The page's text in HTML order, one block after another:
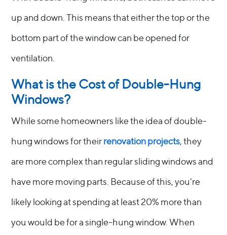
up and down. This means that either the top or the
bottom part of the window can be opened for
ventilation.
What is the Cost of Double-Hung
Windows?
While some homeowners like the idea of double-
hung windows for theirrenovation projects, they
are more complex than regular sliding windows and
have more moving parts. Because of this, you’re
likely looking at spending at least 20% more than
you would be for a single-hung window. When